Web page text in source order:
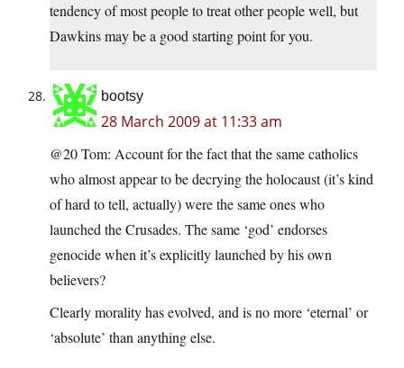
tendency of most people to treat other people well, but
Dawkins may be a good starting point for you.
bootsy
28 March 2009 at 11:33 am
@20 Tom: Account for the fact that the same catholics
who almost appear to be decrying the holocaust (it’s kind
of hard to tell, actually) were the same ones who
launched the Crusades. The same ‘god’ endorses
genocide when it’s explicitly launched by his own
believers?
Clearly morality has evolved, and is no more ‘eternal’ or
‘absolute’ than anything else.